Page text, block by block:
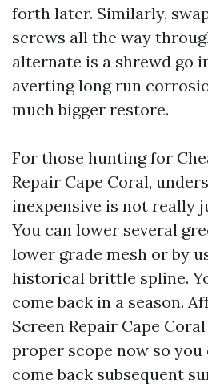
forth later. Similarly,
screws all the way
alternate is a shrewd go
averting long run
much bigger restore.
For those hunting for
Repair Cape Coral,
inexpensive is not really
You can lower several
lower grade mesh or by
historical brittle spline.
come back in a season.
Screen Repair Cape
proper scope now so you
come back subsequent